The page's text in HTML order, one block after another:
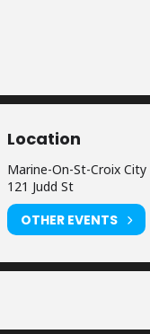
Location
Marine-On-St-Croix City
121 Judd St
OTHER EVENTS